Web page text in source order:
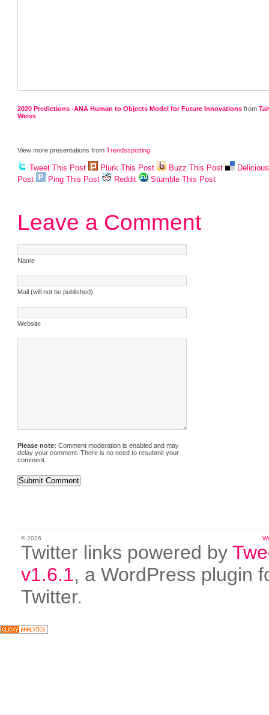
2020 Predictions -ANA Human to Objects Model for Future Innovations from
Weiss
View more presentations fromTrendsspotting
Tweet This Post Plurk This Post Buzz This Post
Delicious
Post
Ping This Post Reddit Stumble This Post
Leave a Comment
Name
Mail (will not be published)
Website
Please note: Comment moderation is enabled and may
delay your comment. There is no need to resubmit your
comment.
© 2026
Twitter links powered by
v1.6.1, a WordPress plugin
Twitter.